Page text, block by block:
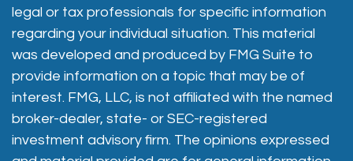
legal or tax professionals for specific information
regarding your individual situation. This material
was developed and produced by FMG Suite to
provide information on a topic that may be of
interest. FMG, LLC, is not affiliated with the named
broker-dealer, state- or SEC-registered
investment advisory firm. The opinions expressed